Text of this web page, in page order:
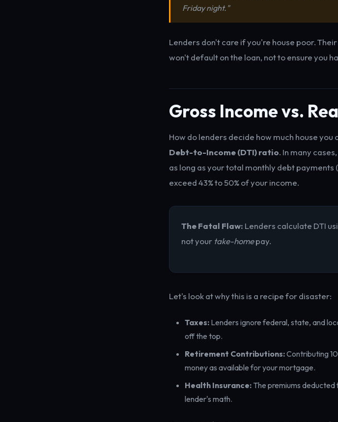
Friday night."
Lenders don't care if you're house poor.
won't default on the loan, not to ensure you
Gross Income vs.
How do lenders decide how much house
Debt-to-Income (DTI) ratio. In many
as long as your total monthly debt
exceed 43% to 50% of your income.
The Fatal Flaw: Lenders calculate DTI
not your take-homepay.
Let's look at why this is a recipe for disaster:
Taxes: Lenders ignore federal, state, and
off the top.
Retirement Contributions:Contributing
money as available for your mortgage.
Health Insurance: The premiums
lender's math.